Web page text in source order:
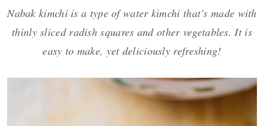
Nabak kimchi is a type of water kimchi that’s made with
thinly sliced radish squares and other vegetables. It is
easy to make, yet deliciously refreshing!